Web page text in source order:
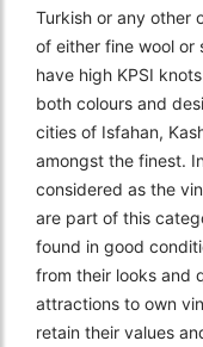
Turkish or any other
of either fine wool or
have high KPSI
both colours and
cities of Isfahan,
amongst the finest.
considered as the
are part of this
found in good
from their looks and
attractions to own
retain their values